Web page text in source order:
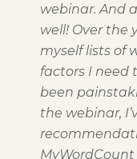
webinar. And
well! Over the
myself lists of
factors I need
been
the webinar,